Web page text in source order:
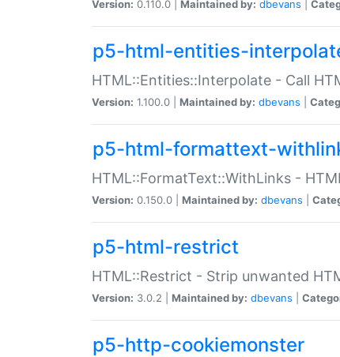
Version: 0.110.0 | Maintained by: dbevans
p5-html-entities-
HTML::Entities::Interpolate - Call
Version: 1.100.0 | Maintained by: dbevans
p5-html-formattext-
HTML::FormatText::WithLinks -
Version: 0.150.0 | Maintained by: dbevans
p5-html-restrict
HTML::Restrict - Strip unwanted
Version: 3.0.2 | Maintained by: dbevans
p5-http-cookiemonster